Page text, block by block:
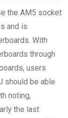
the AM5 socket
and is
With
through
users
should be able
noting,
the last